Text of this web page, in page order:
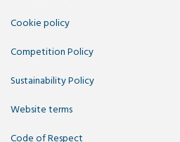
Cookie policy
Competition Policy
Sustainability Policy
Website terms